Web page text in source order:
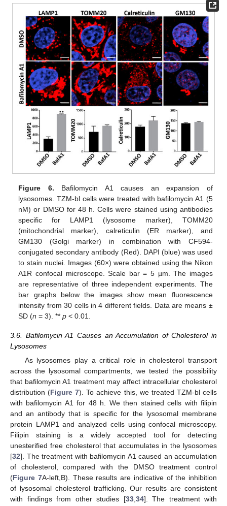
Figure 6. Bafilomycin A1 causes an expansion of
lysosomes. TZM-bl cells were treated with bafilomycin A1 (5
nM) or DMSO for 48 h. Cells were stained using antibodies
specific for LAMP1 (lysosome marker), TOMM20
(mitochondrial marker), calreticulin (ER marker), and
GM130 (Golgi marker) in combination with CF594-
conjugated secondary antibody (Red). DAPI (blue) was used
to stain nuclei. Images (60×) were obtained using the Nikon
A1R confocal microscope. Scale bar = 5 µm. The images
are representative of three independent experiments. The
bar graphs below the images show mean fluorescence
intensity from 30 cells in 4 different fields. Data are means ±
SD (n = 3). **p < 0.01.
3.6. Bafilomycin A1 Causes an Accumulation of Cholesterol in
Lysosomes
As lysosomes play a critical role in cholesterol transport
across the lysosomal compartments, we tested the possibility
that bafilomycin A1 treatment may affect intracellular cholesterol
distribution (Figure 7). To achieve this, we treated TZM-bl cells
with bafilomycin A1 for 48 h. We then stained cells with filipin
and an antibody that is specific for the lysosomal membrane
protein LAMP1 and analyzed cells using confocal microscopy.
Filipin staining is a widely accepted tool for detecting
unesterified free cholesterol that accumulates in the lysosomes
[32]. The treatment with bafilomycin A1 caused an accumulation
of cholesterol, compared with the DMSO treatment control
(Figure 7A-left,B). These results are indicative of the inhibition
of lysosomal cholesterol trafficking. Our results are consistent
with findings from other studies [33, 34]. The treatment with